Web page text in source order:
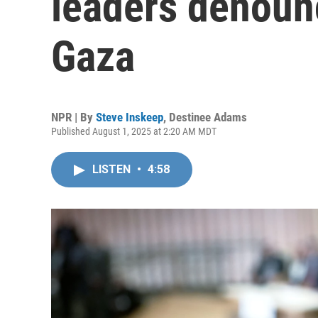
Gaza
NPR | By Steve Inskeep, Destinee Adams
Published August 1, 2025 at 2:20 AM MDT
LISTEN • 4:58